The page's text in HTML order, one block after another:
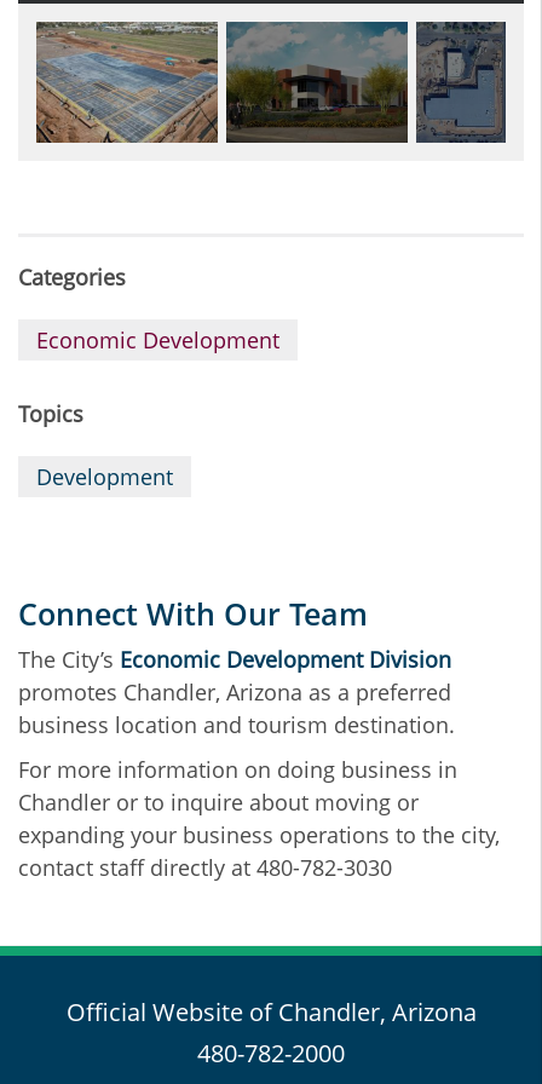
Categories
Economic Development
Topics
Development
Connect With Our Team
The City’s Economic Development Division
promotes Chandler, Arizona as a preferred
business location and tourism destination.
For more information on doing business in
Chandler or to inquire about moving or
expanding your business operations to the city,
contact staff directly at 480-782-3030
Official Website of Chandler, Arizona
480-782-2000